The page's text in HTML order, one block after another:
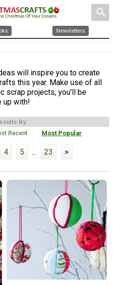
search
Newsletters
will inspire you to create
this year. Make use of all
scrap projects, you'll be
up with!
By:
Recent Most Popular
4 5 ... 23 >